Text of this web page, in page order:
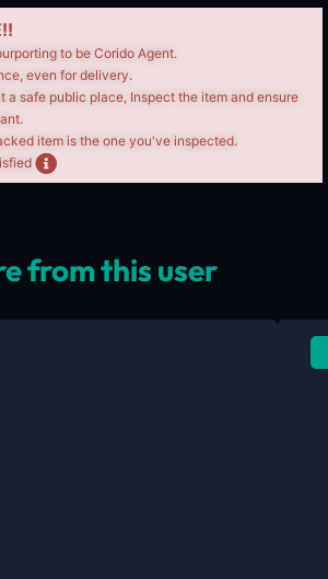
to be Corido Agent.
even for delivery.
a safe public place, Inspect the item and ensure
item is the one you've inspected.
from this user